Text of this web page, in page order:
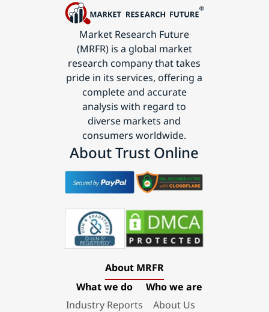
Market Research Future
(MRFR) is a global market
research company that takes
pride in its services, offering a
complete and accurate
analysis with regard to
diverse markets and
consumers worldwide.
About Trust Online
About MRFR
What we do
Industry Reports
Who we are
About Us